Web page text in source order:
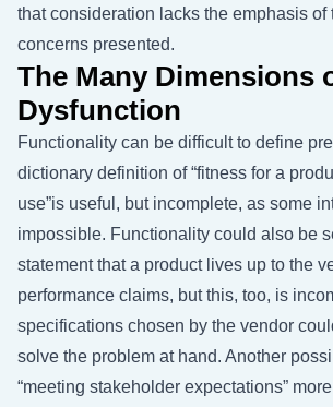
that consideration lacks the emphasis of
concerns presented.
The Many Dimensions
Dysfunction
Functionality can be difficult to define
dictionary definition of “fitness for a
use”is useful, but incomplete, as some
impossible. Functionality could also be
statement that a product lives up to the
performance claims, but this, too, is
specifications chosen by the vendor
solve the problem at hand. Another
“meeting stakeholder expectations”